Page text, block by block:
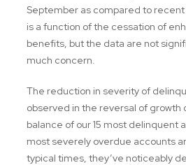
September as compared to recent
is a function of the cessation of
benefits, but the data are not
much concern.
The reduction in severity of
observed in the reversal of growth
balance of our 15 most delinquent
most severely overdue accounts
typical times, they’ve noticeably